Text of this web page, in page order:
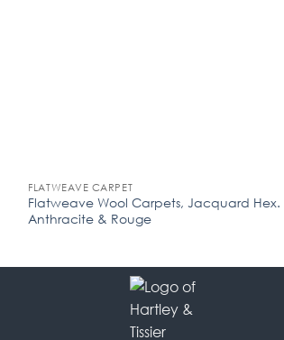
FLATWEAVE CARPET
Flatweave Wool Carpets, Jacquard Hex.
Anthracite & Rouge